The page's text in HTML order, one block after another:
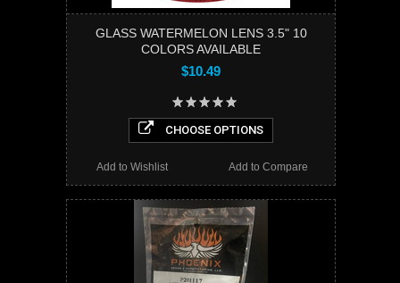
GLASS WATERMELON LENS 3.5" 10
COLORS AVAILABLE
$10.49
CHOOSE OPTIONS
Add to Compare
Add to Wishlist